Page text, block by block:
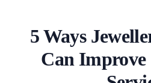
5 Ways
Can Improve